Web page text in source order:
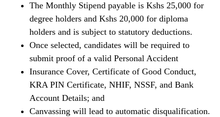
The Monthly Stipend payable is Kshs 25,000 for
degree holders and Kshs 20,000 for diploma
holders and is subject to statutory deductions.
Once selected, candidates will be required to
submit proof of a valid Personal Accident
Insurance Cover, Certificate of Good Conduct,
KRA PIN Certificate, NHIF, NSSF, and Bank
Account Details; and
Canvassing will lead to automatic disqualification.